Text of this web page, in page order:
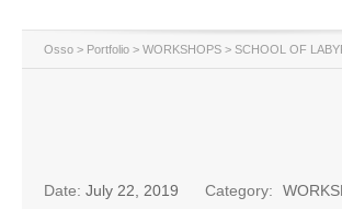
Osso > Portfolio > WORKSHOPS > SCHOOL OF
Date: July 22, 2019 Category: